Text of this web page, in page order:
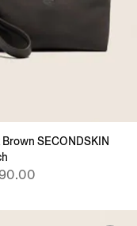
Brown SECONDSKIN